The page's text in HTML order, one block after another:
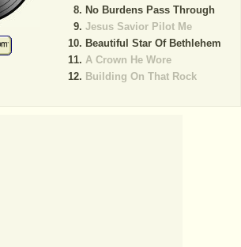
No Burdens Pass Through
Jesus Savior Pilot Me
Beautiful Star Of Bethlehem
A Crown He Wore
Building On That Rock